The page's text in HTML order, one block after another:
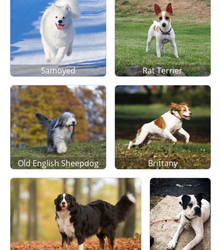
Samoyed Rat Terrier
Old English Sheepdog Brittany